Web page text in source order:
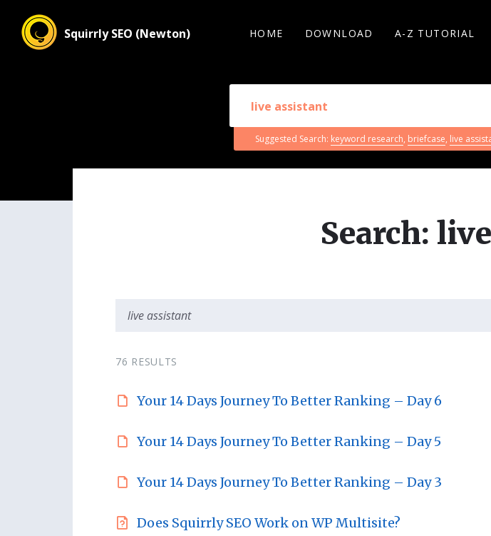
Squirrly SEO (Newton) HOME DOWNLOAD A-Z TUTORIAL
Suggested Search: keyword research, briefcase, live
Search:
76 RESULTS
Your 14 Days Journey To Better Ranking – Day 6
Your 14 Days Journey To Better Ranking – Day 5
Your 14 Days Journey To Better Ranking – Day 3
Does Squirrly SEO Work on WP Multisite?